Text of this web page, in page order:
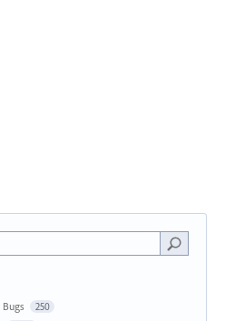
250